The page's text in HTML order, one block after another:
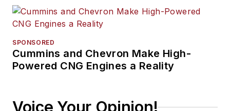
SPONSORED
Cummins and Chevron Make High-
Powered CNG Engines a Reality
Voice Your Opinion!